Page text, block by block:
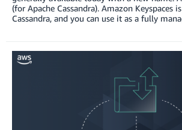
(for Apache Cassandra). Amazon Keyspaces
Cassandra, and you can use it as a fully